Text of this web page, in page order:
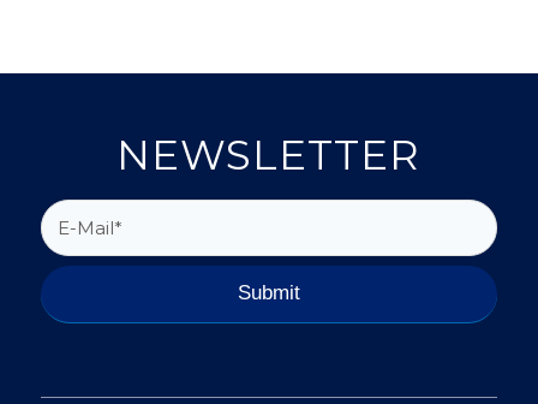
NEWSLETTER